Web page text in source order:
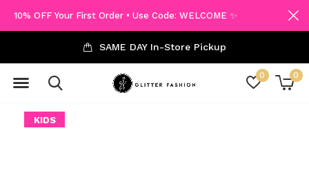
0 0
SAME DAY In-Store Pickup
10% OFF Your First Order • Use Code: WELCOME ✨
KIDS